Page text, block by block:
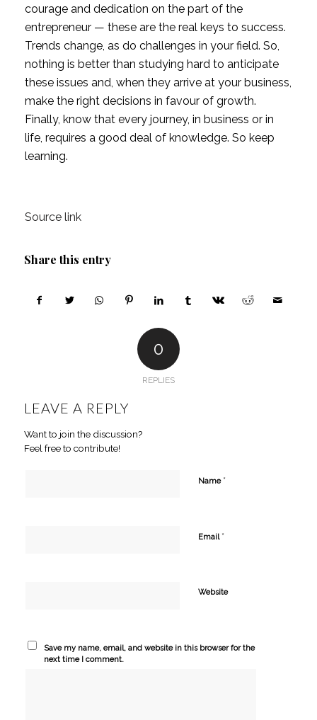
courage and dedication on the part of the
entrepreneur — these are the real keys to success.
Trends change, as do challenges in your field. So,
nothing is better than studying hard to anticipate
these issues and, when they arrive at your business,
make the right decisions in favour of growth.
Finally, know that every journey, in business or in
life, requires a good deal of knowledge. So keep
learning.
Source link
Share this entry
0
REPLIES
LEAVE A REPLY
Want to join the discussion?
Feel free to contribute!
Name *
Email *
Website
Save my name, email, and website in this browser for the
next time I comment.